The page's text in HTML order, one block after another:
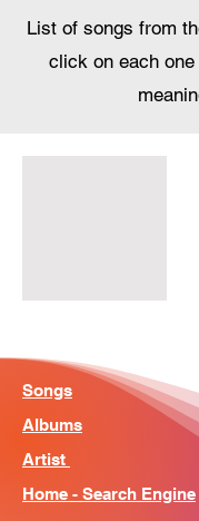
List of songs from
click on each
Songs
Albums
Artist
Home - Search Engine